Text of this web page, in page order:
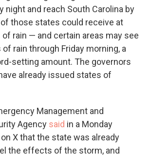
night and reach South Carolina by
those states could receive at
of rain — and certain areas may see
rain through Friday morning, a
setting amount. The governors
already issued states of
Management and
Agency said in a Monday
X that the state was already
the effects of the storm, and